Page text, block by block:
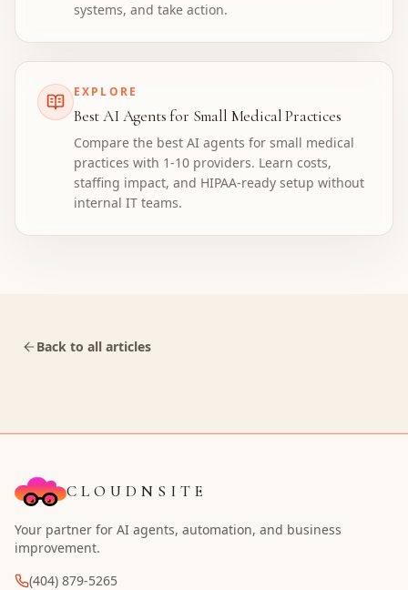
systems, and take action.
EXPLORE
Best AI Agents for Small Medical Practices
Compare the best AI agents for small medical
practices with 1-10 providers. Learn costs,
staffing impact, and HIPAA-ready setup without
internal IT teams.
Back to all articles
CLOUDNSITE
Your partner for AI agents, automation, and business
improvement.
(404) 879-5265